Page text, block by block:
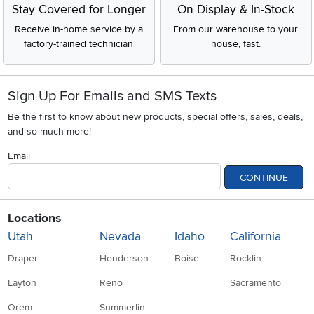
Stay Covered for Longer
Receive in-home service by a
factory-trained technician
On Display & In-Stock
From our warehouse to your
house, fast.
Sign Up For Emails and SMS Texts
Be the first to know about new products, special offers, sales, deals,
and so much more!
Email
CONTINUE
Locations
Utah
Draper
Layton
Orem
Nevada
Henderson
Reno
Summerlin
Idaho
Boise
California
Rocklin
Sacramento